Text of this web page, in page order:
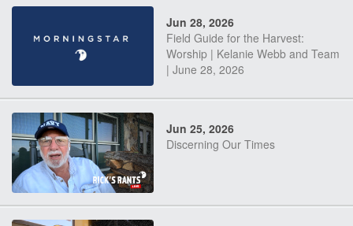
Jun 28, 2026
Field Guide for the Harvest:
Worship | Kelanie Webb and Team
| June 28, 2026
Jun 25, 2026
Discerning Our Times